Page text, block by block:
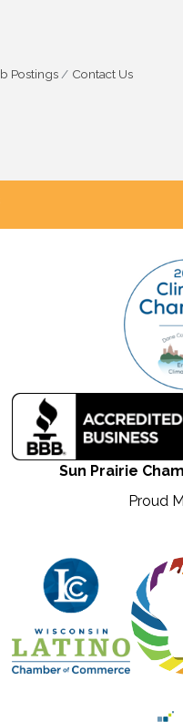
Postings Contact Us
Sun Prairie
Proud